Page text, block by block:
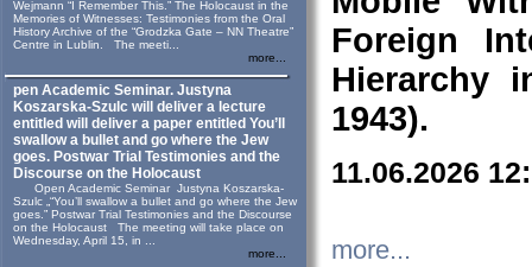
Wejmann “I Remember This.” The Holocaust in the
Memories of Witnesses: Testimonies from the Oral
History Archive of the “Grodzka Gate – NN Theatre”
Centre in Lublin. The meeti...
more...
pen Academic Seminar. Justyna
Koszarska-Szulc will deliver a lecture
entitled will deliver a paper entitled You’ll
swallow a bullet and go where the Jew
goes. Postwar Trial Testimonies and the
Discourse on the Holocaust
Open Academic Seminar Justyna Koszarska-
Szulc „“You’ll swallow a bullet and go where the Jew
goes.” Postwar Trial Testimonies and the Discourse
on the Holocaust The meeting will take place on
Wednesday, April 15, in ...
more...
Foreign
Hierarchy
1943).
11.06.2026
more...